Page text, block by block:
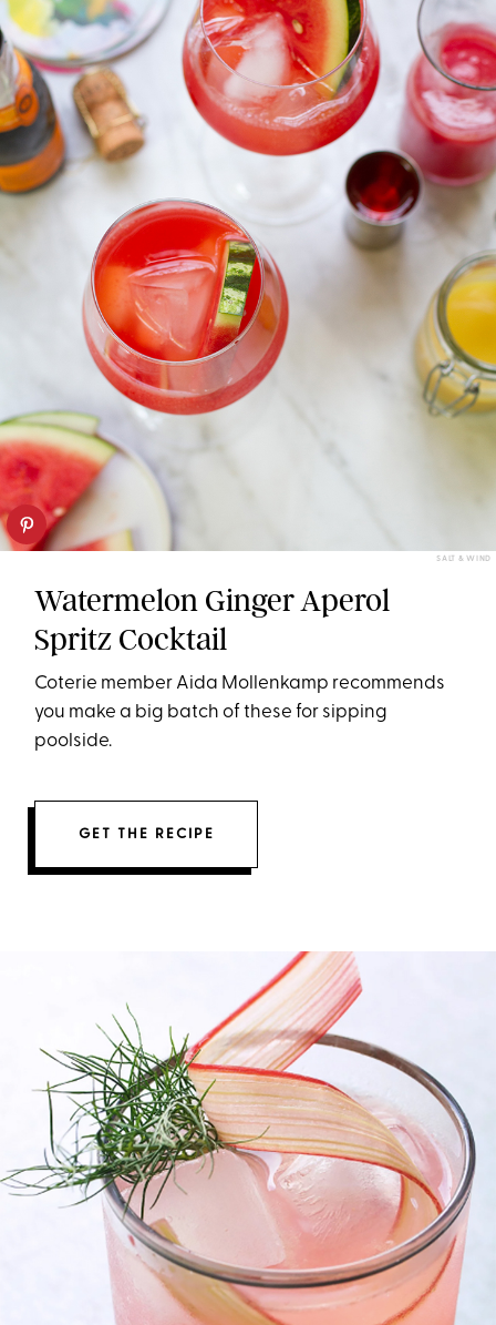
SALT & WIND
Watermelon Ginger Aperol
Spritz Cocktail
Coterie member Aida Mollenkamp recommends
you make a big batch of these for sipping
poolside.
GET THE RECIPE